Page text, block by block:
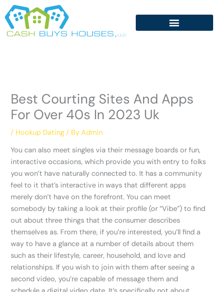
Skip
to
content
Best Courting Sites And Apps
For Over 40s In 2023 Uk
/ Hookup Dating / ByAdmin
You can also meet singles via their message boards or fun,
interactive occasions, which provide you with entry to folks
you won’t have naturally connected to. It has a community
feel to it that’s interactive in ways that different apps
merely don’t have on the forefront. You can meet
somebody by taking a look at their profile (or “Vibe”) to find
out about three things that the consumer describes
themselves as. From there, if you’re interested, you’ll find a
way to have a glance at a number of details about them
such as their lifestyle, career, household, and love and
relationships. If you wish to join with them after seeing a
second video, you’re capable of message them and